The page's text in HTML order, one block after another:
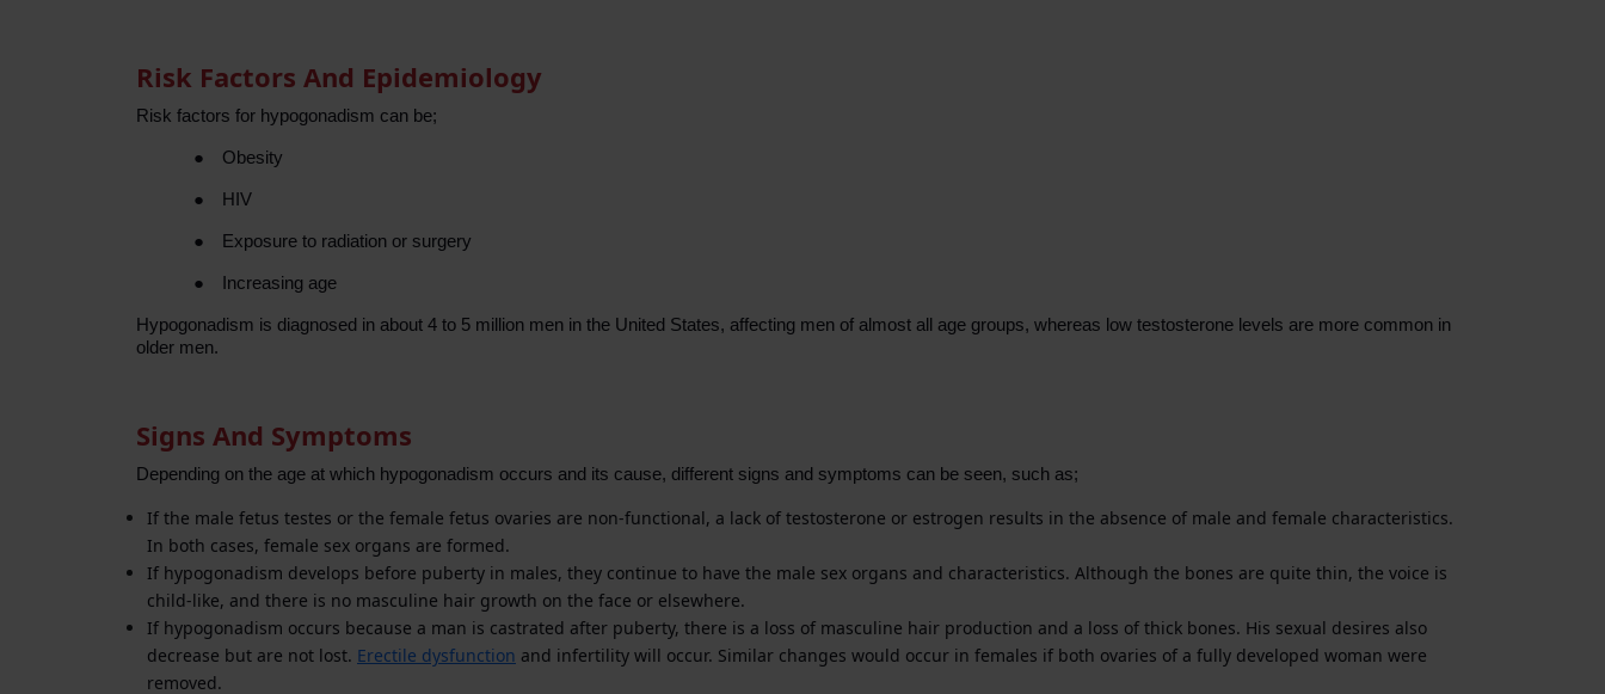
Risk Factors And Epidemiology
Risk factors for hypogonadism can be;
● Obesity
● HIV
● Exposure to radiation or surgery
● Increasing age
Hypogonadism is diagnosed in about 4 to 5 million men in the United States, affecting men of almost all age groups, whereas low testosterone levels are more common in
older men.
Signs And Symptoms
Depending on the age at which hypogonadism occurs and its cause, different signs and symptoms can be seen, such as;
If the male fetus testes or the female fetus ovaries are non-functional, a lack of testosterone or estrogen results in the absence of male and female characteristics.
In both cases, female sex organs are formed.
If hypogonadism develops before puberty in males, they continue to have the male sex organs and characteristics. Although the bones are quite thin, the voice is
child-like, and there is no masculine hair growth on the face or elsewhere.
If hypogonadism occurs because a man is castrated after puberty, there is a loss of masculine hair production and a loss of thick bones. His sexual desires also
decrease but are not lost. Erectile dysfunction and infertility will occur. Similar changes would occur in females if both ovaries of a fully developed woman were
removed.